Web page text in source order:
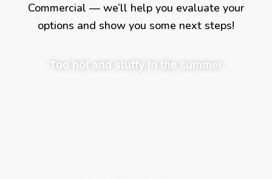
Commercial — we’ll help you evaluate your
options and show you some next steps!
Too hot and stuffy in the summer